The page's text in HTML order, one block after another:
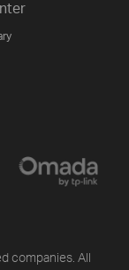
companies. All